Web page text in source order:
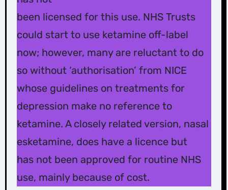
been licensed for this use. NHS Trusts
could start to use ketamine off-label
now; however, many are reluctant to do
so without ‘authorisation’ from NICE
whose guidelines on treatments for
depression make no reference to
ketamine. A closely related version, nasal
esketamine, does have a licence but
has not been approved for routine NHS
use, mainly because of cost.